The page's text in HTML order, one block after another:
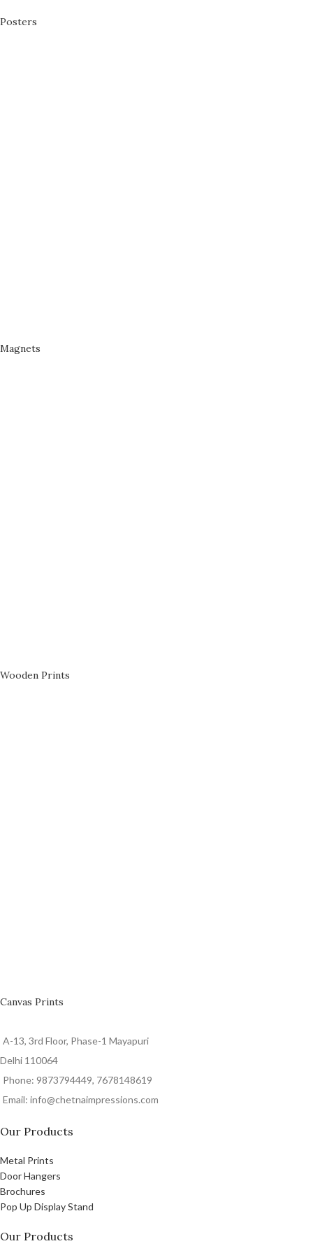
Posters
Magnets
Wooden Prints
Canvas Prints
A-13, 3rd Floor, Phase-1 Mayapuri
Delhi 110064
Phone: 9873794449, 7678148619
Email: info@chetnaimpressions.com
Our Products
Metal Prints
Door Hangers
Brochures
Pop Up Display Stand
Our Products